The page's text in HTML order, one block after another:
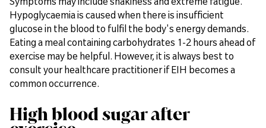
Hypoglycaemia is caused when there is insufficient
glucose in the blood to fulfil the body's energy demands.
Eating a meal containing carbohydrates 1-2 hours ahead of
exercise may be helpful. However, it is always best to
consult your healthcare practitioner if EIH becomes a
common occurrence.
High blood sugar after